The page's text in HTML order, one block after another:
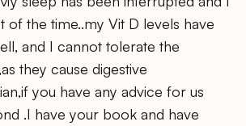
of the time..my Vit D levels have
and I cannot tolerate the
they cause digestive
you have any advice for us
.I have your book and have